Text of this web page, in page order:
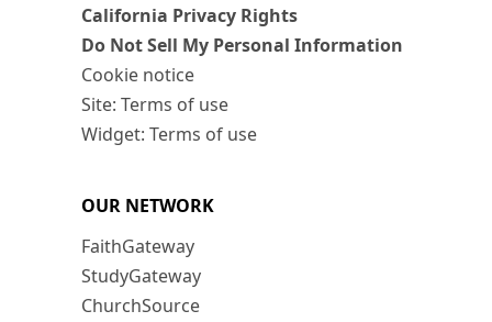
California Privacy Rights
Do Not Sell My Personal Information
Cookie notice
Site: Terms of use
Widget: Terms of use
OUR NETWORK
FaithGateway
StudyGateway
ChurchSource